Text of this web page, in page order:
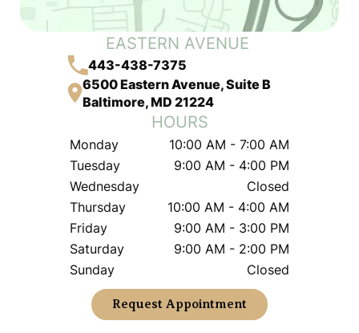
EASTERN AVENUE
443-438-7375
6500 Eastern Avenue, Suite B
Baltimore, MD 21224
HOURS
Monday
10:00 AM - 7:00 AM
Tuesday
9:00 AM - 4:00 PM
Wednesday
Closed
Thursday
10:00 AM - 4:00 AM
Friday
9:00 AM - 3:00 PM
Saturday
9:00 AM - 2:00 PM
Sunday
Closed
Request Appointment